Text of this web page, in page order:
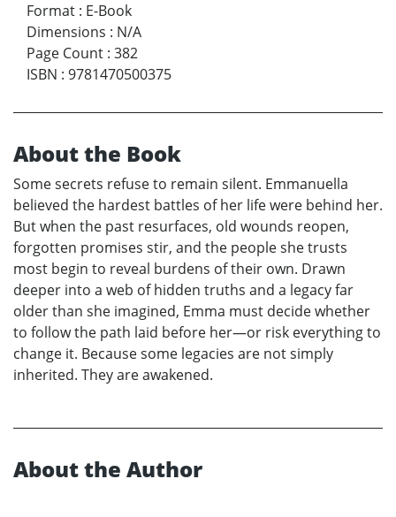
Format : E-Book
Dimensions : N/A
Page Count : 382
ISBN : 9781470500375
About the Book
Some secrets refuse to remain silent. Emmanuella
believed the hardest battles of her life were behind her.
But when the past resurfaces, old wounds reopen,
forgotten promises stir, and the people she trusts
most begin to reveal burdens of their own. Drawn
deeper into a web of hidden truths and a legacy far
older than she imagined, Emma must decide whether
to follow the path laid before her—or risk everything to
change it. Because some legacies are not simply
inherited. They are awakened.
About the Author